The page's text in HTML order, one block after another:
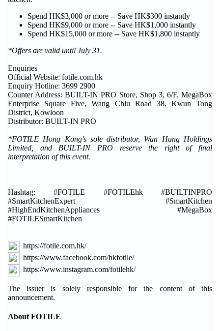
Spend HK$3,000 or more -- Save HK$300 instantly
Spend HK$9,000 or more -- Save HK$1,000 instantly
Spend HK$15,000 or more -- Save HK$1,800 instantly
*Offers are valid until July 31.
Enquiries
Official Website: fotile.com.hk
Enquiry Hotline: 3699 2900
Counter Address: BUILT-IN PRO Store, Shop 3, 6/F, MegaBox
Enterprise Square Five, Wang Chiu Road 38, Kwun Tong
District, Kowloon
Distributor: BUILT-IN PRO
*FOTILE Hong Kong's sole distributor, Wan Hung Holdings
Limited, and BUILT-IN PRO reserve the right of final
interpretation of this event.
Hashtag: #FOTILE #FOTILEhk #BUILTINPRO
#SmartKitchenExpert #SmartKitchen
#HighEndKitchenAppliances #MegaBox
#FOTILESmartKitchen
https://fotile.com.hk/
https://www.facebook.com/hkfotile/
https://www.instagram.com/fotilehk/
The issuer is solely responsible for the content of this
announcement.
About FOTILE